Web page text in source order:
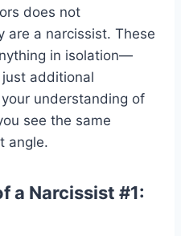
does not
are a narcissist. These
in isolation—
additional
understanding of
see the same
angle.
a Narcissist #1: